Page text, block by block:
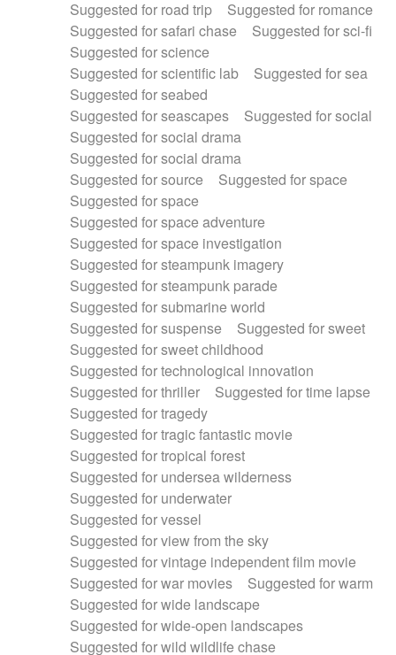
Suggested for road trip
Suggested for romance
Suggested for safari chase
Suggested for sci-fi
Suggested for science
Suggested for scientific lab
Suggested for sea
Suggested for seabed
Suggested for seascapes
Suggested for social
Suggested for social drama
Suggested for social drama
Suggested for source
Suggested for space
Suggested for space
Suggested for space adventure
Suggested for space investigation
Suggested for steampunk imagery
Suggested for steampunk parade
Suggested for submarine world
Suggested for suspense
Suggested for sweet
Suggested for sweet childhood
Suggested for technological innovation
Suggested for thriller
Suggested for time lapse
Suggested for tragedy
Suggested for tragic fantastic movie
Suggested for tropical forest
Suggested for undersea wilderness
Suggested for underwater
Suggested for vessel
Suggested for view from the sky
Suggested for vintage independent film movie
Suggested for war movies
Suggested for warm
Suggested for wide landscape
Suggested for wide-open landscapes
Suggested for wild wildlife chase